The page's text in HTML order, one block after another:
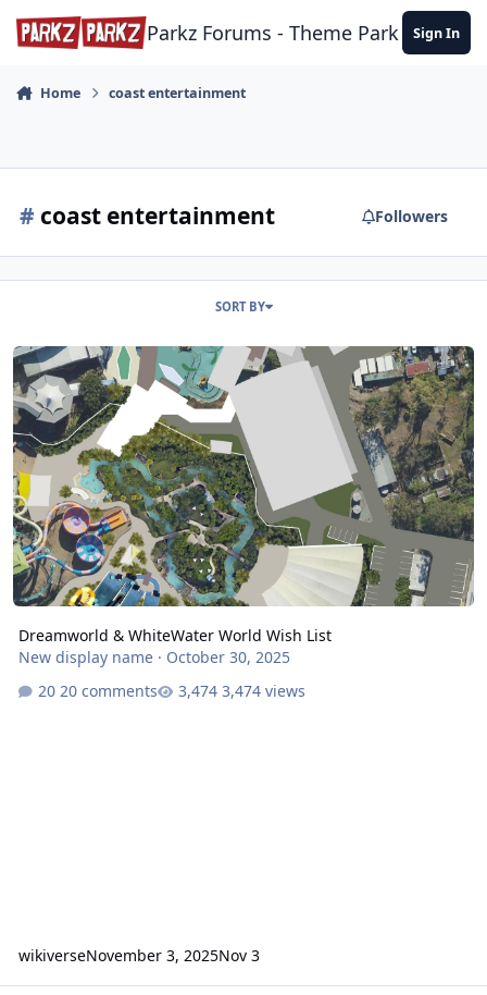
Skip to content
Parkz Forums - Theme Park Sign In
Home coast entertainment
# coast entertainment Followers
SORT BY
Dreamworld & WhiteWater World Wish List
Dreamworld & WhiteWater World Wish List
New display name· October 30, 2025
20 comments
3,474 views
wikiverseNovember 3, 2025Nov 3